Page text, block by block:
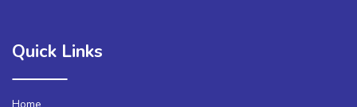
Quick Links